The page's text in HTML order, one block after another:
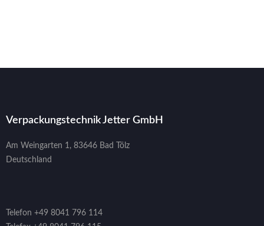
Verpackungstechnik Jetter GmbH
Am Weingarten 1, 83646 Bad Tölz
Deutschland
Telefon +49 8041 796 114